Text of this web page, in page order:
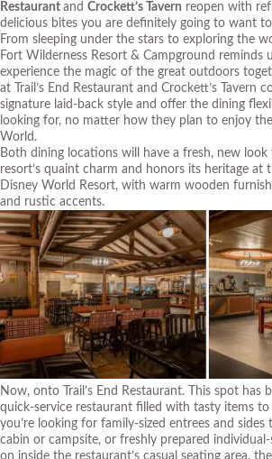
Restaurant and Crockett’s Tavern reopen with
delicious bites you are definitely going to want
From sleeping under the stars to exploring the
Fort Wilderness Resort & Campground
experience the magic of the great outdoors
at Trail’s End Restaurant and Crockett’s Tavern
signature laid-back style and offer the dining
looking for, no matter how they plan to enjoy
World.
Both dining locations will have a fresh, new look
resort’s quaint charm and honors its heritage at
Disney World Resort, with warm wooden
and rustic accents.
Now, onto Trail’s End Restaurant. This spot has
quick-service restaurant filled with tasty items
you’re looking for family-sized entrees and
cabin or campsite, or freshly prepared
on inside the restaurant’s casual seating area,